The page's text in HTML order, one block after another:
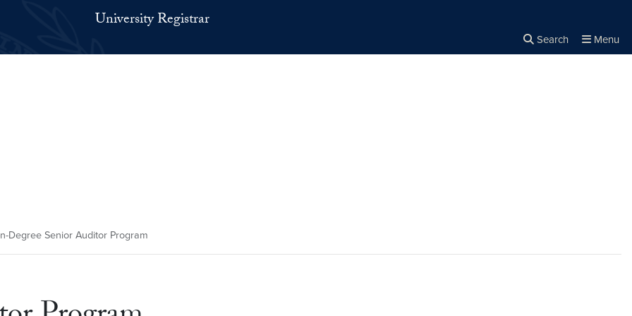
University Registrar
Search Menu
Degree Senior Auditor Program